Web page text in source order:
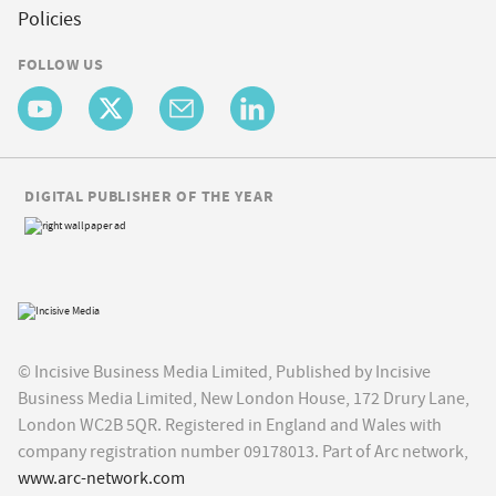
Policies
FOLLOW US
© Incisive Business Media Limited, Published by Incisive
Business Media Limited, New London House, 172 Drury Lane,
London WC2B 5QR. Registered in England and Wales with
company registration number 09178013. Part of Arc network,
www.arc-network.com
DIGITAL PUBLISHER OF THE YEAR